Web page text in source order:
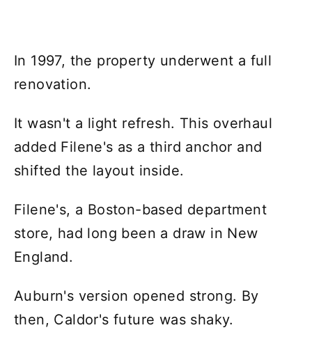
In 1997, the property underwent a full
renovation.
It wasn't a light refresh. This overhaul
added Filene's as a third anchor and
shifted the layout inside.
Filene's, a Boston-based department
store, had long been a draw in New
England.
Auburn's version opened strong. By
then, Caldor's future was shaky.